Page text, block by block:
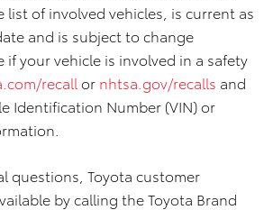
of involved vehicles, is current as
and is subject to change
if your vehicle is involved in a safety
recall or nhtsa.gov/recalls and
Identification Number (VIN) or
questions, Toyota customer
by calling the Toyota Brand